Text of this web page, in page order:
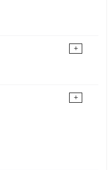
+
+